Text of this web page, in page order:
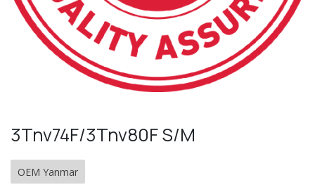
3Tnv74F/3Tnv80F S/M
OEM Yanmar